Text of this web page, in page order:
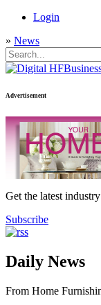
Login
» News
Advertisement
Get the latest
Subscribe
Daily News
From Home